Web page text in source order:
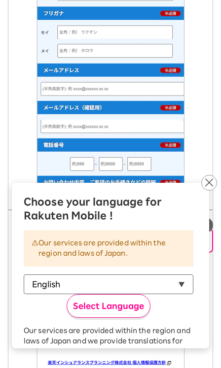
Choose your language for
Rakuten Mobile !
Our services are provided within the
region and laws of Japan.
Select Language
Our services are provided within the region and
laws of Japan and we provide translations for
The Japanese version of our websites and